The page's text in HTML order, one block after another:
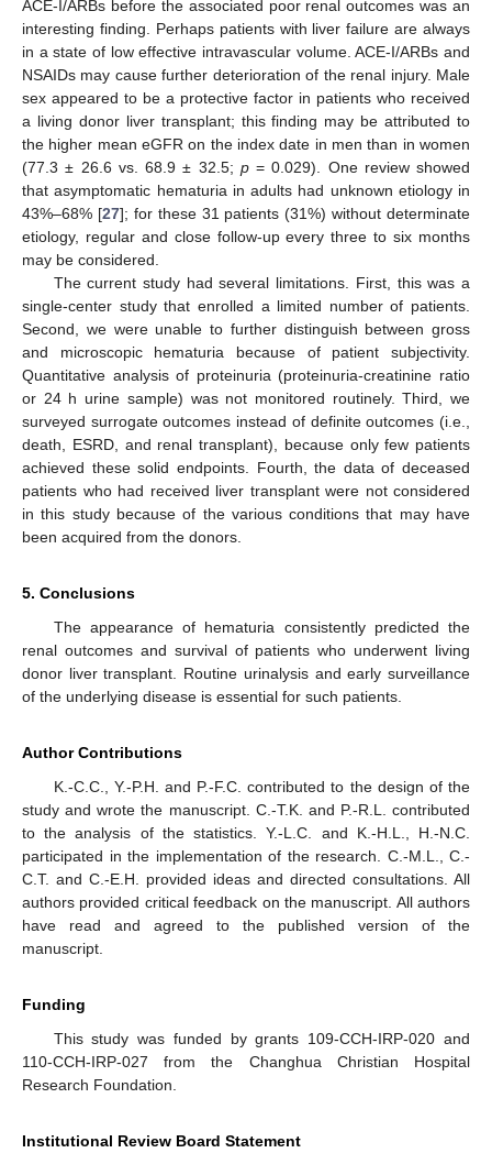
ACE-I/ARBs before the associated poor renal outcomes was an
interesting finding. Perhaps patients with liver failure are always
in a state of low effective intravascular volume. ACE-I/ARBs and
NSAIDs may cause further deterioration of the renal injury. Male
sex appeared to be a protective factor in patients who received
a living donor liver transplant; this finding may be attributed to
the higher mean eGFR on the index date in men than in women
(77.3 ± 26.6 vs. 68.9 ± 32.5; p= 0.029). One review showed
that asymptomatic hematuria in adults had unknown etiology in
43%–68% [27]; for these 31 patients (31%) without determinate
etiology, regular and close follow-up every three to six months
may be considered.
The current study had several limitations. First, this was a
single-center study that enrolled a limited number of patients.
Second, we were unable to further distinguish between gross
and microscopic hematuria because of patient subjectivity.
Quantitative analysis of proteinuria (proteinuria-creatinine ratio
or 24 h urine sample) was not monitored routinely. Third, we
surveyed surrogate outcomes instead of definite outcomes (i.e.,
death, ESRD, and renal transplant), because only few patients
achieved these solid endpoints. Fourth, the data of deceased
patients who had received liver transplant were not considered
in this study because of the various conditions that may have
been acquired from the donors.
5. Conclusions
The appearance of hematuria consistently predicted the
renal outcomes and survival of patients who underwent living
donor liver transplant. Routine urinalysis and early surveillance
of the underlying disease is essential for such patients.
Author Contributions
K.-C.C., Y.-P.H. and P.-F.C. contributed to the design of the
study and wrote the manuscript. C.-T.K. and P.-R.L. contributed
to the analysis of the statistics. Y.-L.C. and K.-H.L., H.-N.C.
participated in the implementation of the research. C.-M.L., C.-
C.T. and C.-E.H. provided ideas and directed consultations. All
authors provided critical feedback on the manuscript. All authors
have read and agreed to the published version of the
manuscript.
Funding
This study was funded by grants 109-CCH-IRP-020 and
110-CCH-IRP-027 from the Changhua Christian Hospital
Research Foundation.
Institutional Review Board Statement